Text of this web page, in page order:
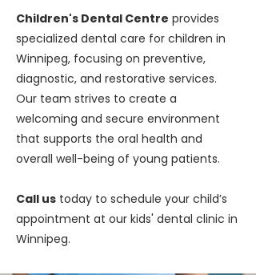
Children's Dental Centre provides
specialized dental care for children in
Winnipeg, focusing on preventive,
diagnostic, and restorative services.
Our team strives to create a
welcoming and secure environment
that supports the oral health and
overall well-being of young patients.
Call us today to schedule your child’s
appointment at our kids' dental clinic in
Winnipeg.